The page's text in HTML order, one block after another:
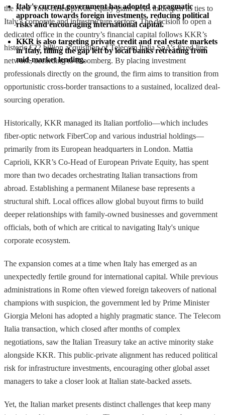
Italy's current government has adopted a pragmatic
approach towards foreign investments, reducing political
risks and encouraging international capital.
KKR is also targeting private credit and real estate markets
in Italy, filling the gap left by local banks retreating from
mid-market lending.
the New York-based private equity giant seeks to deepen its ties to
Italy’s corporate and infrastructure sectors. The decision to open a
dedicated office in the country’s financial capital follows KKR’s
historic €22 billion acquisition of Telecom Italia SpA’s fixed-line
network, according to Bloomberg. By placing investment
professionals directly on the ground, the firm aims to transition from
opportunistic cross-border transactions to a sustained, localized deal-
sourcing operation.
Historically, KKR managed its Italian portfolio—which includes
fiber-optic network FiberCop and various industrial holdings—
primarily from its European headquarters in London. Mattia
Caprioli, KKR’s Co-Head of European Private Equity, has spent
more than two decades orchestrating Italian transactions from
abroad. Establishing a permanent Milanese base represents a
structural shift. Local offices allow global buyout firms to build
deeper relationships with family-owned businesses and government
officials, both of which are critical to navigating Italy's unique
corporate ecosystem.
The expansion comes at a time when Italy has emerged as an
unexpectedly fertile ground for international capital. While previous
administrations in Rome often viewed foreign takeovers of national
champions with suspicion, the government led by Prime Minister
Giorgia Meloni has adopted a highly pragmatic stance. The Telecom
Italia transaction, which closed after months of complex
negotiations, saw the Italian Treasury take an active minority stake
alongside KKR. This public-private alignment has reduced political
risk for infrastructure investments, encouraging other global asset
managers to take a closer look at Italian state-backed assets.
Yet, the Italian market presents distinct challenges that keep many